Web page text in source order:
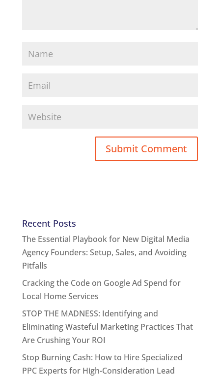
Recent Posts
The Essential Playbook for New Digital Media
Agency Founders: Setup, Sales, and Avoiding
Pitfalls
Cracking the Code on Google Ad Spend for
Local Home Services
STOP THE MADNESS: Identifying and
Eliminating Wasteful Marketing Practices That
Are Crushing Your ROI
Stop Burning Cash: How to Hire Specialized
PPC Experts for High-Consideration Lead